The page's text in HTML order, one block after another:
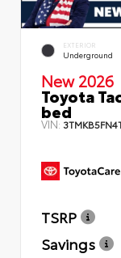
EXTERIOR
Underground
New 2026
Toyota
bed
VIN:
TSRP
Savings